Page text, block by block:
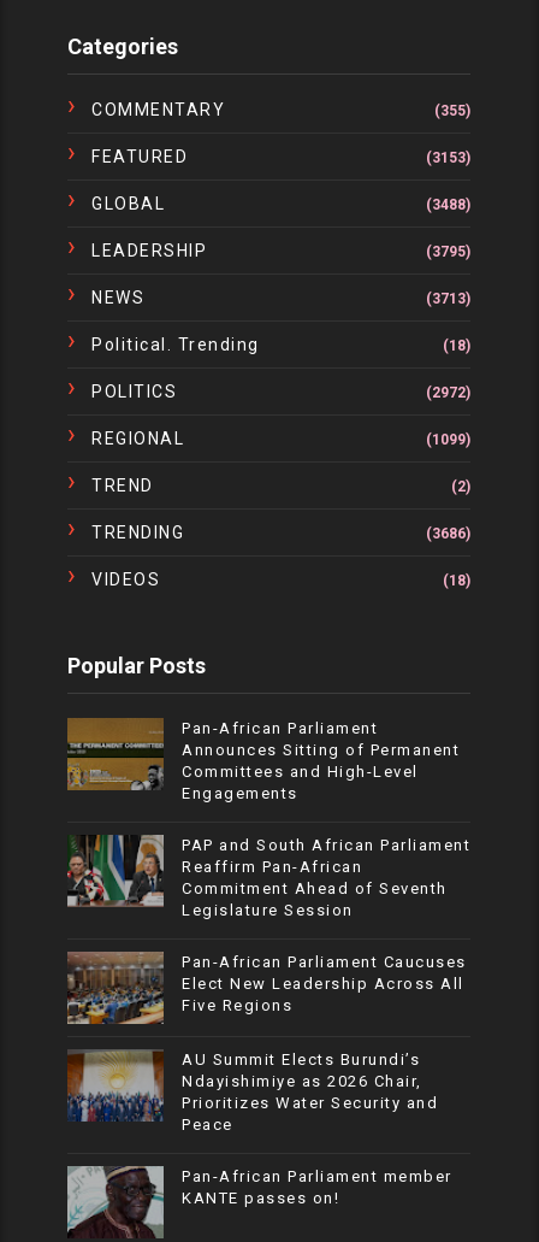
Categories
COMMENTARY (355)
FEATURED (3153)
GLOBAL (3488)
LEADERSHIP (3795)
NEWS (3713)
Political. Trending (18)
POLITICS (2972)
REGIONAL (1099)
TREND (2)
TRENDING (3686)
VIDEOS (18)
Popular Posts
Pan-African Parliament
Announces Sitting of Permanent
Committees and High-Level
Engagements
PAP and South African Parliament
Reaffirm Pan-African
Commitment Ahead of Seventh
Legislature Session
Pan-African Parliament Caucuses
Elect New Leadership Across All
Five Regions
AU Summit Elects Burundi’s
Ndayishimiye as 2026 Chair,
Prioritizes Water Security and
Peace
Pan-African Parliament member
KANTE passes on!